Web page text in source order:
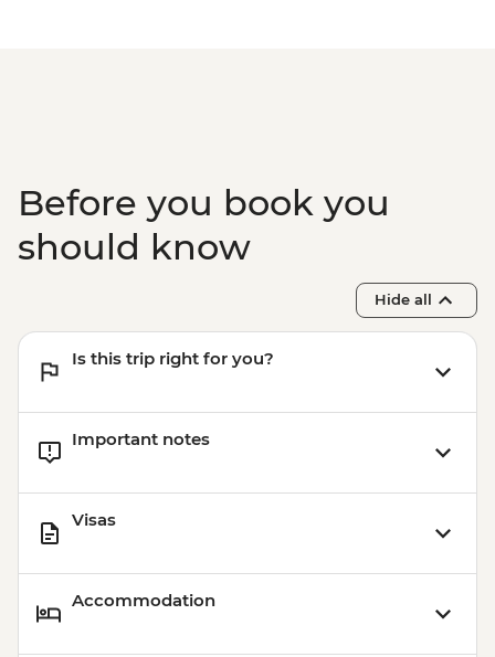
Before you book you
should know
Hide all
Is this trip right for you?
Important notes
Visas
Accommodation